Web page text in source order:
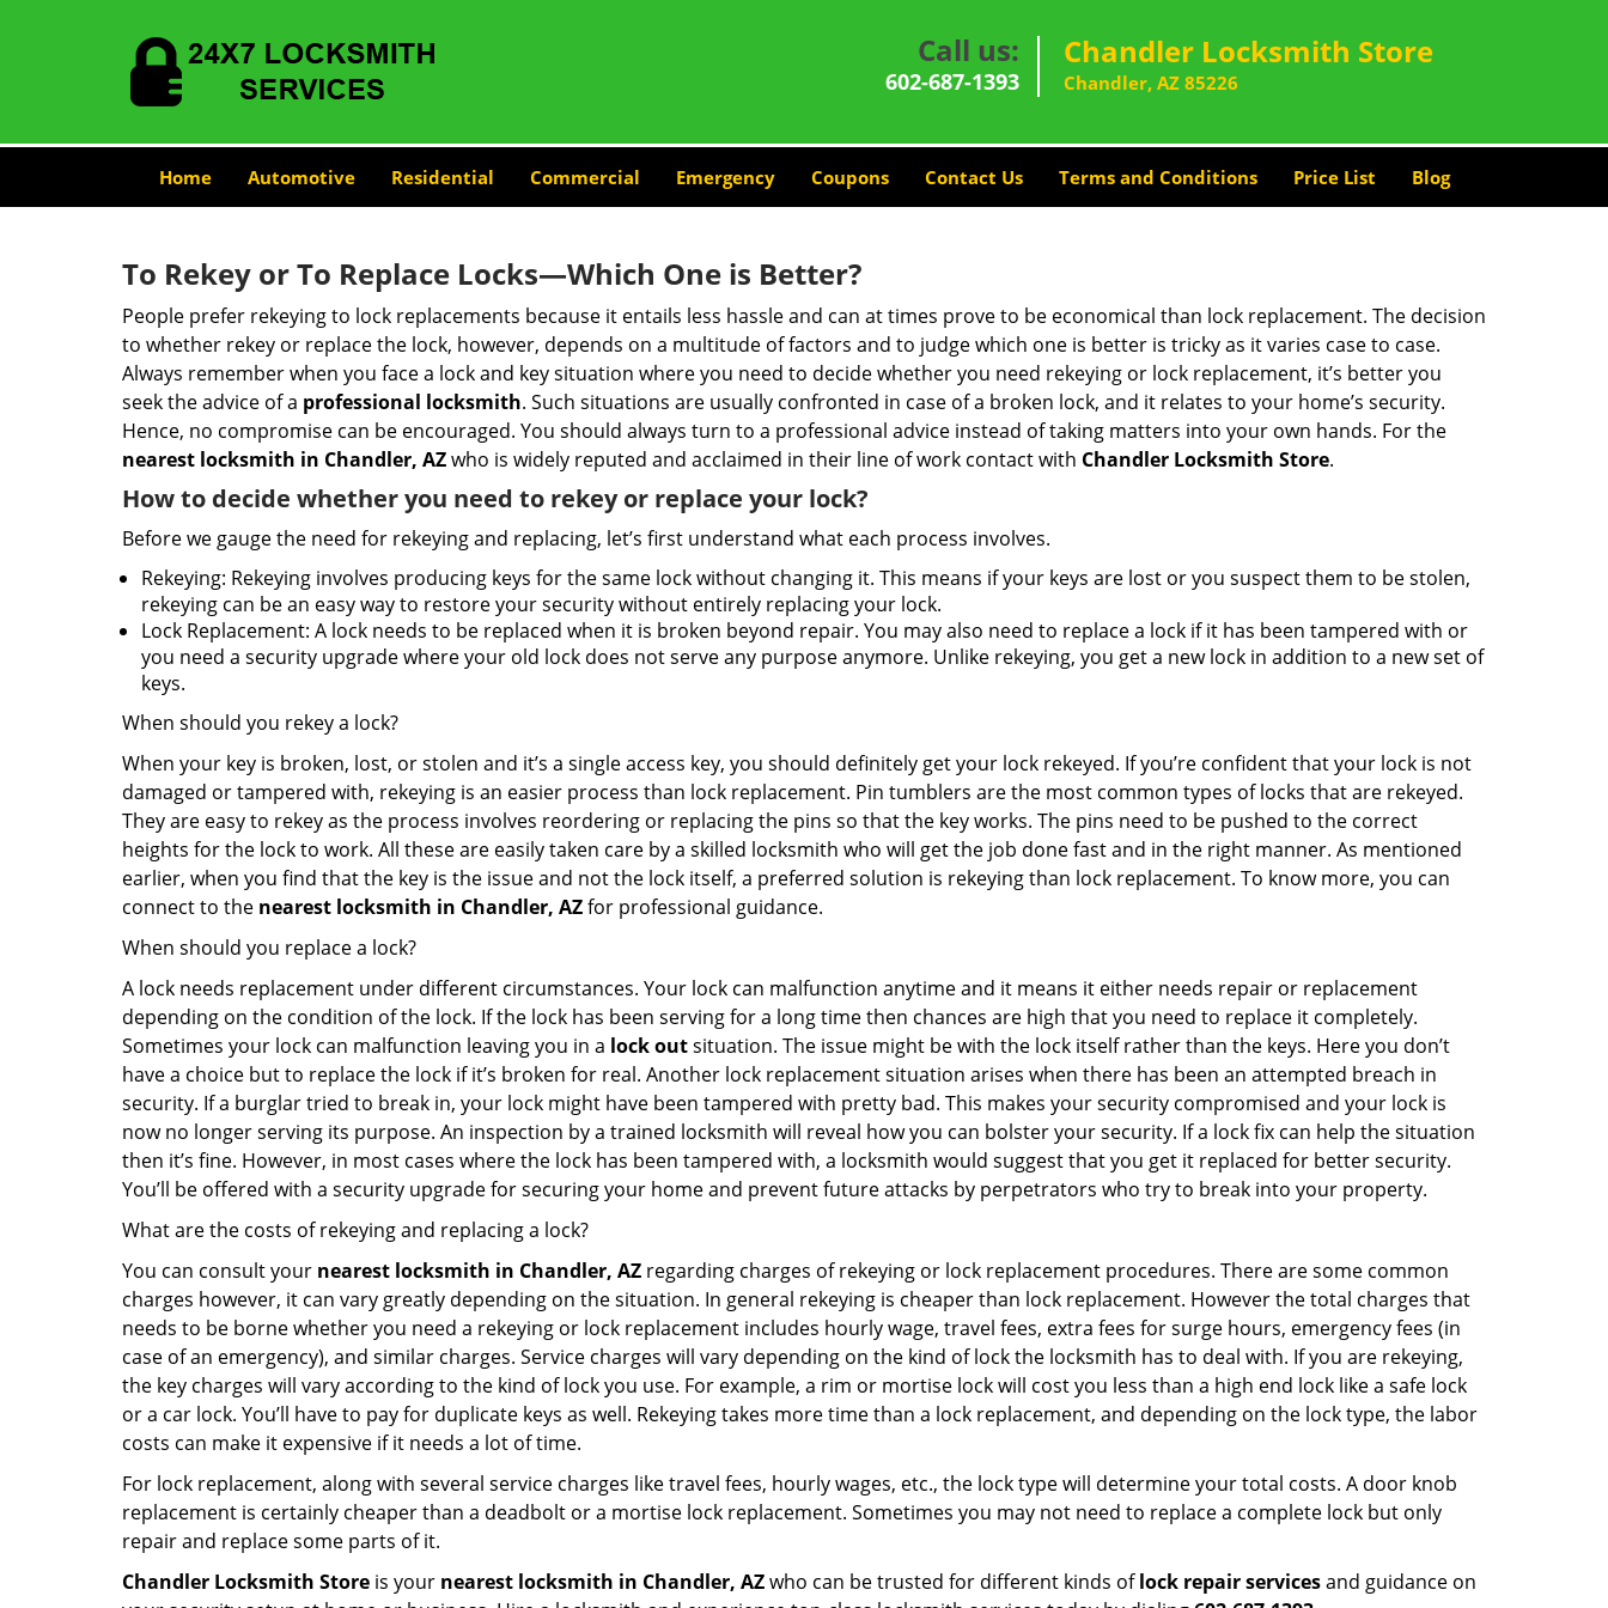
Call us:
602-687-1393
Chandler Locksmith Store
Chandler, AZ 85226
Home Automotive Residential Commercial Emergency Coupons Contact Us Terms and Conditions Price List Blog
To Rekey or To Replace Locks—Which One is Better?
People prefer rekeying to lock replacements because it entails less hassle and can at times prove to be economical than lock replacement. The decision
to whether rekey or replace the lock, however, depends on a multitude of factors and to judge which one is better is tricky as it varies case to case.
Always remember when you face a lock and key situation where you need to decide whether you need rekeying or lock replacement, it’s better you
seek the advice of a professional locksmith. Such situations are usually confronted in case of a broken lock, and it relates to your home’s security.
Hence, no compromise can be encouraged. You should always turn to a professional advice instead of taking matters into your own hands. For the
nearest locksmith in Chandler, AZwho is widely reputed and acclaimed in their line of work contact with Chandler Locksmith Store.
How to decide whether you need to rekey or replace your lock?
Before we gauge the need for rekeying and replacing, let’s first understand what each process involves.
Rekeying: Rekeying involves producing keys for the same lock without changing it. This means if your keys are lost or you suspect them to be stolen,
rekeying can be an easy way to restore your security without entirely replacing your lock.
Lock Replacement: A lock needs to be replaced when it is broken beyond repair. You may also need to replace a lock if it has been tampered with or
you need a security upgrade where your old lock does not serve any purpose anymore. Unlike rekeying, you get a new lock in addition to a new set of
keys.
When should you rekey a lock?
When your key is broken, lost, or stolen and it’s a single access key, you should definitely get your lock rekeyed. If you’re confident that your lock is not
damaged or tampered with, rekeying is an easier process than lock replacement. Pin tumblers are the most common types of locks that are rekeyed.
They are easy to rekey as the process involves reordering or replacing the pins so that the key works. The pins need to be pushed to the correct
heights for the lock to work. All these are easily taken care by a skilled locksmith who will get the job done fast and in the right manner. As mentioned
earlier, when you find that the key is the issue and not the lock itself, a preferred solution is rekeying than lock replacement. To know more, you can
connect to the nearest locksmith in Chandler, AZfor professional guidance.
When should you replace a lock?
A lock needs replacement under different circumstances. Your lock can malfunction anytime and it means it either needs repair or replacement
depending on the condition of the lock. If the lock has been serving for a long time then chances are high that you need to replace it completely.
Sometimes your lock can malfunction leaving you in a lock outsituation. The issue might be with the lock itself rather than the keys. Here you don’t
have a choice but to replace the lock if it’s broken for real. Another lock replacement situation arises when there has been an attempted breach in
security. If a burglar tried to break in, your lock might have been tampered with pretty bad. This makes your security compromised and your lock is
now no longer serving its purpose. An inspection by a trained locksmith will reveal how you can bolster your security. If a lock fix can help the situation
then it’s fine. However, in most cases where the lock has been tampered with, a locksmith would suggest that you get it replaced for better security.
You’ll be offered with a security upgrade for securing your home and prevent future attacks by perpetrators who try to break into your property.
What are the costs of rekeying and replacing a lock?
You can consult your nearest locksmith in Chandler, AZ regarding charges of rekeying or lock replacement procedures. There are some common
charges however, it can vary greatly depending on the situation. In general rekeying is cheaper than lock replacement. However the total charges that
needs to be borne whether you need a rekeying or lock replacement includes hourly wage, travel fees, extra fees for surge hours, emergency fees (in
case of an emergency), and similar charges. Service charges will vary depending on the kind of lock the locksmith has to deal with. If you are rekeying,
the key charges will vary according to the kind of lock you use. For example, a rim or mortise lock will cost you less than a high end lock like a safe lock
or a car lock. You’ll have to pay for duplicate keys as well. Rekeying takes more time than a lock replacement, and depending on the lock type, the labor
costs can make it expensive if it needs a lot of time.
For lock replacement, along with several service charges like travel fees, hourly wages, etc., the lock type will determine your total costs. A door knob
replacement is certainly cheaper than a deadbolt or a mortise lock replacement. Sometimes you may not need to replace a complete lock but only
repair and replace some parts of it.
Chandler Locksmith Store is your nearest locksmith in Chandler, AZwho can be trusted for different kinds oflock repair servicesand guidance on